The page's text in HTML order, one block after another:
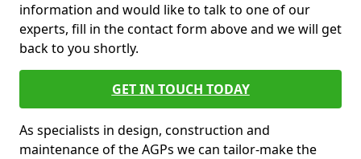
information and would like to talk to one of our
experts, fill in the contact form above and we will get
back to you shortly.
GET IN TOUCH TODAY
As specialists in design, construction and
maintenance of the AGPs we can tailor-make the